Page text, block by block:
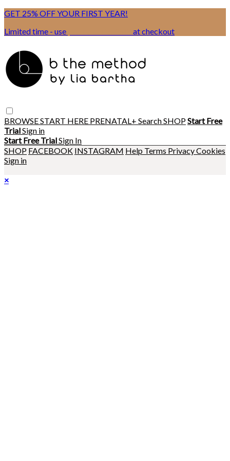
GET 25% OFF YOUR FIRST YEAR!
Limited time - use
at checkout
BROWSESTART HERE PRENATAL+ SearchSHOPStart Free
TrialSign in
Start Free TrialSign In
SHOP FACEBOOK INSTAGRAM Help Terms PrivacyCookies
Sign in
×